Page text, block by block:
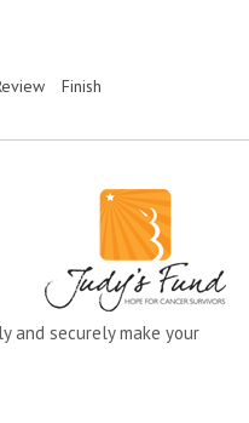
Finish
and securely make your